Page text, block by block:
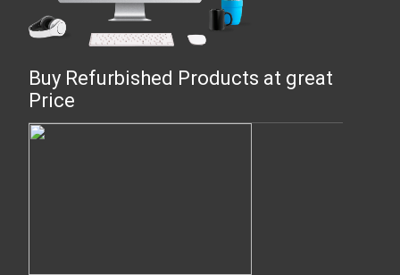
Buy Refurbished Products at great
Price